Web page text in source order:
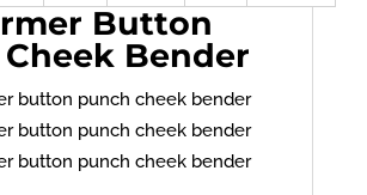
Button
Bender